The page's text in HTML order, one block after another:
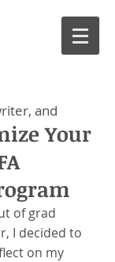
and
Your
of grad
I decided to
on my